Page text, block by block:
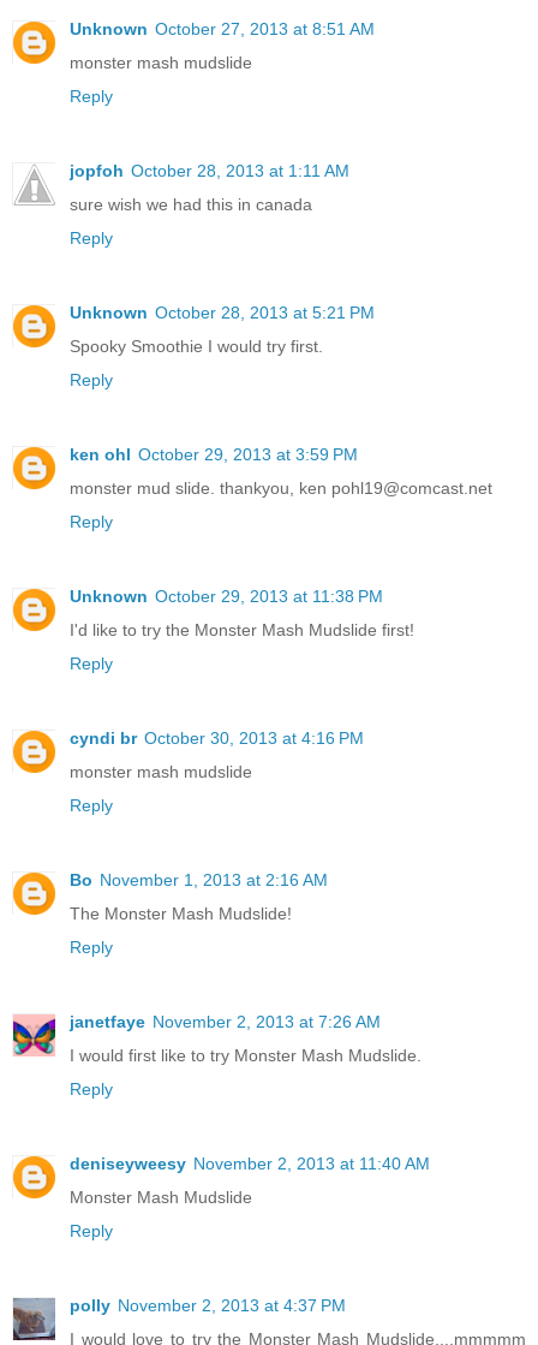
Unknown October 27, 2013 at 8:51 AM
monster mash mudslide
Reply
jopfoh October 28, 2013 at 1:11 AM
sure wish we had this in canada
Reply
Unknown October 28, 2013 at 5:21 PM
Spooky Smoothie I would try first.
Reply
ken ohl October 29, 2013 at 3:59 PM
monster mud slide. thankyou, ken pohl19@comcast.net
Reply
Unknown October 29, 2013 at 11:38 PM
I'd like to try the Monster Mash Mudslide first!
Reply
cyndi br October 30, 2013 at 4:16 PM
monster mash mudslide
Reply
Bo November 1, 2013 at 2:16 AM
The Monster Mash Mudslide!
Reply
janetfaye November 2, 2013 at 7:26 AM
I would first like to try Monster Mash Mudslide.
Reply
deniseyweesy November 2, 2013 at 11:40 AM
Monster Mash Mudslide
Reply
polly November 2, 2013 at 4:37 PM
I would love to try the Monster Mash Mudslide....mmmmm